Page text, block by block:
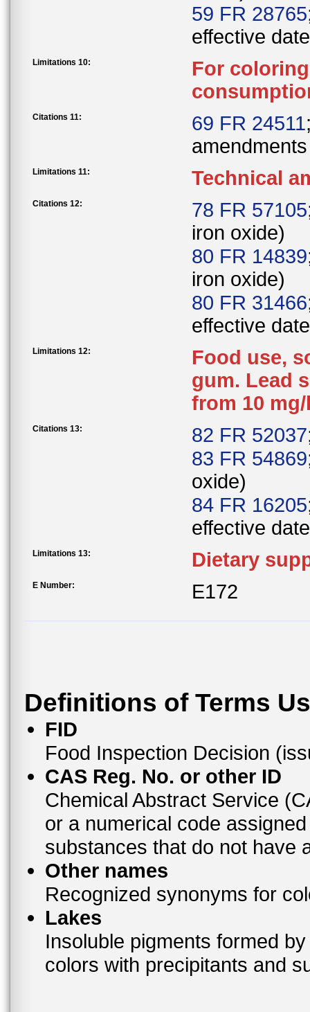
59 FR 28765
effective date
Limitations 10:
For
Citations 11: 69 FR 24511
amendments
Limitations 11: Technical
Citations 12: 78 FR 57105
iron oxide)
80 FR 14839
iron oxide)
80 FR 31466
effective date
Limitations 12:
Food use,
gum. Lead
from 10
Citations 13: 82 FR 52037
83 FR 54869
oxide)
84 FR 16205
effective date
Limitations 13: Dietary
E Number: E172
Definitions of Terms
FID
Food Inspection Decision
CAS Reg. No. or other ID
Chemical Abstract Service
or a numerical code
substances that do not have
Other names
Recognized synonyms for
Lakes
Insoluble pigments formed
colors with precipitants and